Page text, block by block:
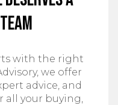
with the right
we offer
advice, and
your buying,